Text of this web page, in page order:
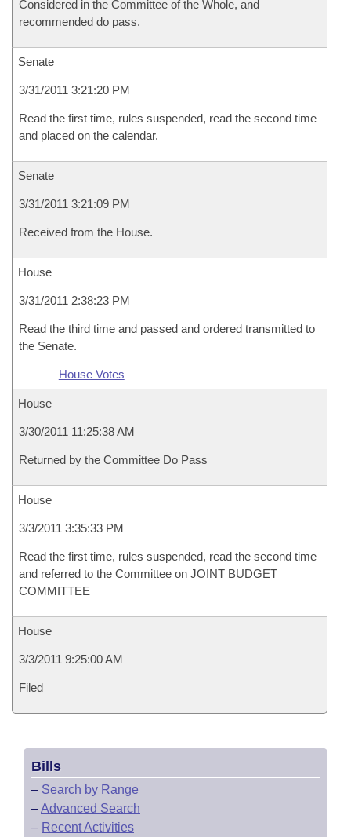
Considered in the Committee of the Whole, and
recommended do pass.
Senate
3/31/2011 3:21:20 PM
Read the first time, rules suspended, read the second time
and placed on the calendar.
Senate
3/31/2011 3:21:09 PM
Received from the House.
House
3/31/2011 2:38:23 PM
Read the third time and passed and ordered transmitted to
the Senate.
House Votes
House
3/30/2011 11:25:38 AM
Returned by the Committee Do Pass
House
3/3/2011 3:35:33 PM
Read the first time, rules suspended, read the second time
and referred to the Committee on JOINT BUDGET
COMMITTEE
House
3/3/2011 9:25:00 AM
Filed
Bills
– Search by Range
–Advanced Search
– Recent Activities